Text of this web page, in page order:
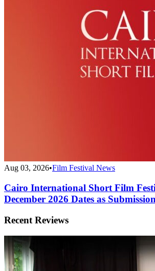
Aug 03, 2026•Film Festival News
Cairo International Short Film
December 2026 Dates as
Recent Reviews